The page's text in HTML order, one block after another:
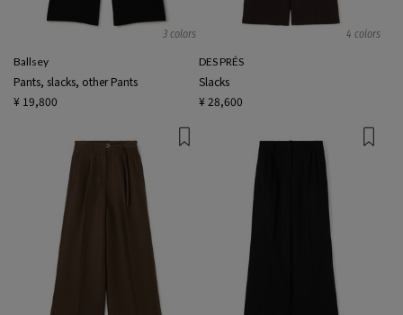
3 colors
Ballsey
Pants, slacks, other Pants
¥ 19,800
4 colors
DES PRÉS
Slacks
¥ 28,600